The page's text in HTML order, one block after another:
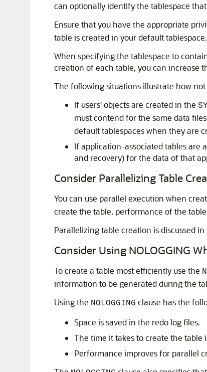
can optionally identify the tablespace
Ensure that you have the appropriate
table is created in your default tablespace.
When specifying the tablespace to
creation of each table, you can increase
The following situations illustrate how
If users' objects are created in the
must contend for the same data
default tablespaces when they are
If application-associated tables are
and recovery) for the data of that
Consider Parallelizing Table
You can use parallel execution when
create the table, performance of the
Parallelizing table creation is discussed
Consider Using NOLOGGING
To create a table most efficiently use the
information to be generated during the
Using the NOLOGGING clause has the
Space is saved in the redo log files.
The time it takes to create the table
Performance improves for parallel